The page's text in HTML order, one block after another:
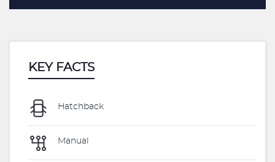
KEY FACTS
Hatchback
Manual